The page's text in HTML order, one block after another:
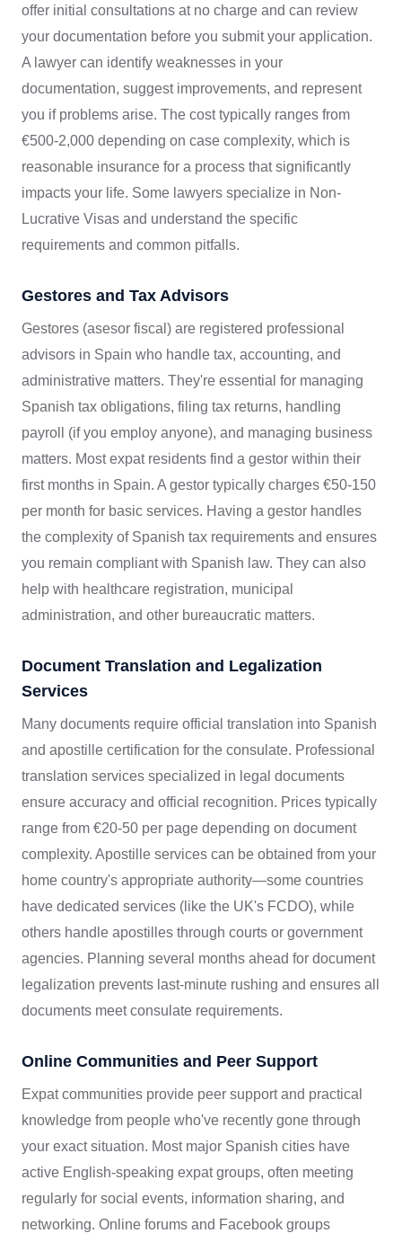
offer initial consultations at no charge and can review
your documentation before you submit your application.
A lawyer can identify weaknesses in your
documentation, suggest improvements, and represent
you if problems arise. The cost typically ranges from
€500-2,000 depending on case complexity, which is
reasonable insurance for a process that significantly
impacts your life. Some lawyers specialize in Non-
Lucrative Visas and understand the specific
requirements and common pitfalls.
Gestores and Tax Advisors
Gestores (asesor fiscal) are registered professional
advisors in Spain who handle tax, accounting, and
administrative matters. They're essential for managing
Spanish tax obligations, filing tax returns, handling
payroll (if you employ anyone), and managing business
matters. Most expat residents find a gestor within their
first months in Spain. A gestor typically charges €50-150
per month for basic services. Having a gestor handles
the complexity of Spanish tax requirements and ensures
you remain compliant with Spanish law. They can also
help with healthcare registration, municipal
administration, and other bureaucratic matters.
Document Translation and Legalization
Services
Many documents require official translation into Spanish
and apostille certification for the consulate. Professional
translation services specialized in legal documents
ensure accuracy and official recognition. Prices typically
range from €20-50 per page depending on document
complexity. Apostille services can be obtained from your
home country's appropriate authority—some countries
have dedicated services (like the UK's FCDO), while
others handle apostilles through courts or government
agencies. Planning several months ahead for document
legalization prevents last-minute rushing and ensures all
documents meet consulate requirements.
Online Communities and Peer Support
Expat communities provide peer support and practical
knowledge from people who've recently gone through
your exact situation. Most major Spanish cities have
active English-speaking expat groups, often meeting
regularly for social events, information sharing, and
networking. Online forums and Facebook groups